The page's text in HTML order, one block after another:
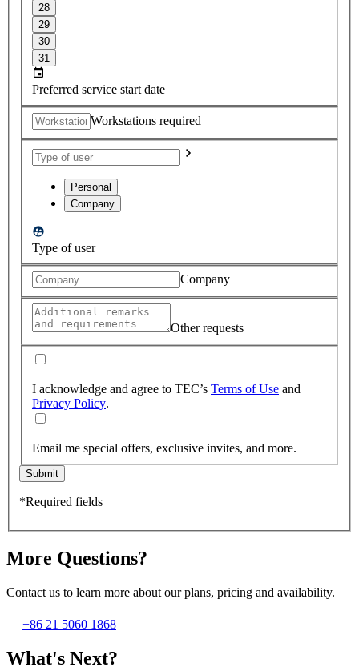
28
29
30
31
Preferred service start date
Workstations required
Personal
Company
Type of user
Company
Other requests
I acknowledge and agree to TEC’s Terms of Use and
Privacy Policy.
Email me special offers, exclusive invites, and more.
Submit
*Required fields
More Questions?
Contact us to learn more about our plans, pricing and availability.
+86 21 5060 1868
What's Next?